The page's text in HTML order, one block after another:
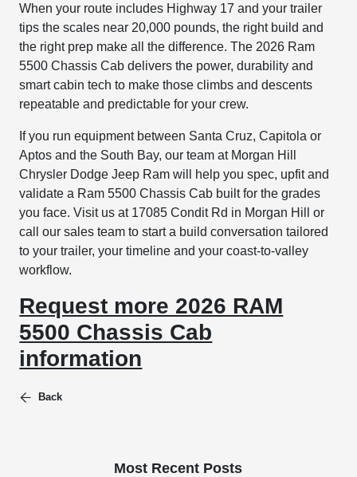
When your route includes Highway 17 and your trailer
tips the scales near 20,000 pounds, the right build and
the right prep make all the difference. The 2026 Ram
5500 Chassis Cab delivers the power, durability and
smart cabin tech to make those climbs and descents
repeatable and predictable for your crew.
If you run equipment between Santa Cruz, Capitola or
Aptos and the South Bay, our team at Morgan Hill
Chrysler Dodge Jeep Ram will help you spec, upfit and
validate a Ram 5500 Chassis Cab built for the grades
you face. Visit us at 17085 Condit Rd in Morgan Hill or
call our sales team to start a build conversation tailored
to your trailer, your timeline and your coast-to-valley
workflow.
Request more 2026 RAM
5500 Chassis Cab
information
Back
Most Recent Posts